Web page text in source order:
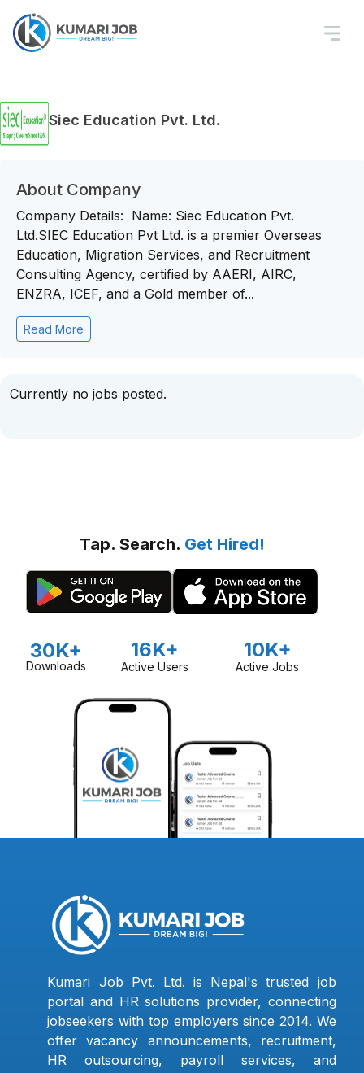
Siec Education Pvt. Ltd.
About Company
Company Details: Name: Siec Education Pvt.
Ltd.SIEC Education Pvt Ltd. is a premier Overseas
Education, Migration Services, and Recruitment
Consulting Agency, certified by AAERI, AIRC,
ENZRA, ICEF, and a Gold member of...
Read More
Currently no jobs posted.
Tap. Search. Get Hired!
30K+
Downloads
16K+
Active Users
10K+
Active Jobs
Kumari Job Pvt. Ltd. is Nepal's trusted job
portal and HR solutions provider, connecting
jobseekers with top employers since 2014. We
offer vacancy announcements, recruitment,
HR outsourcing, payroll services, and